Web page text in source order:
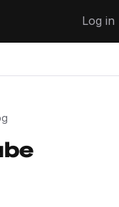
Log in